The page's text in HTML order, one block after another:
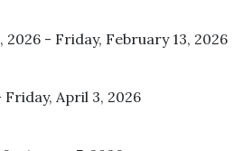
- Friday, February 13, 2026
April 3, 2026